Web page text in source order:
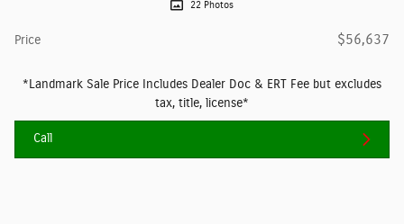
22 Photos
Price $56,637
*Landmark Sale Price Includes Dealer Doc & ERT Fee but excludes
tax, title, license*
Call